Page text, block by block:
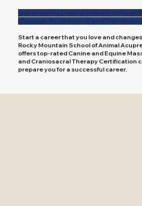
Improving the Lives of Animals Through
Massage, Acupressure, and
Start a career that you love and
Rocky Mountain School of Animal
offers top-rated Canine and Equine
and Craniosacral Therapy Certification
prepare you for a successful career.